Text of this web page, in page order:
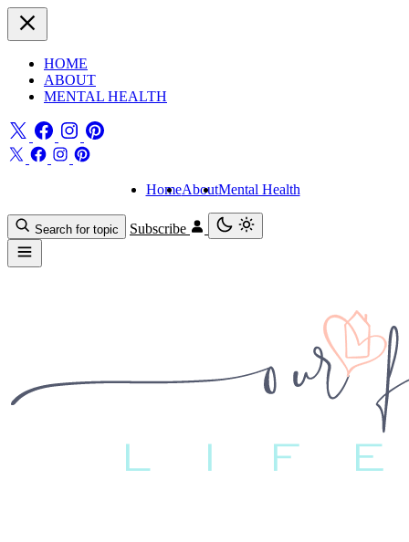
HOME
ABOUT
MENTAL HEALTH
HomeAboutMental Health
Search for topic Subscribe